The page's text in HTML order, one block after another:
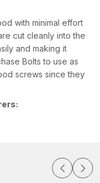
with minimal effort
cut cleanly into the
and making it
Bolts to use as
screws since they